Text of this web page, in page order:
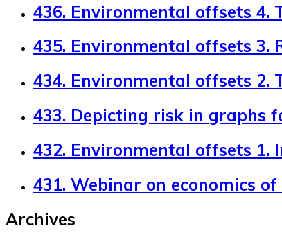
436. Environmental offsets 4.
435. Environmental offsets 3.
434. Environmental offsets 2.
433. Depicting risk in graphs
432. Environmental offsets 1.
431. Webinar on economics
Archives